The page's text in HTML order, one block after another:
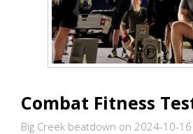
Combat Fitness
Big Creek beatdown on 2024-10-16